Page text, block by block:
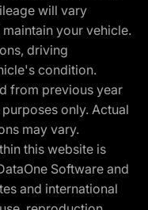
will vary
your vehicle.
driving
condition.
from previous year
only. Actual
may vary.
this website is
Software and
and international